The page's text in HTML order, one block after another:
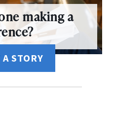
making a
STORY